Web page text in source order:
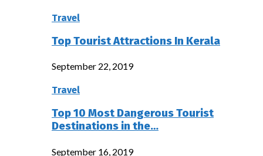
Travel
Top Tourist Attractions In Kerala
September 22, 2019
Travel
Top 10 Most Dangerous Tourist
Destinations in the…
September 16, 2019